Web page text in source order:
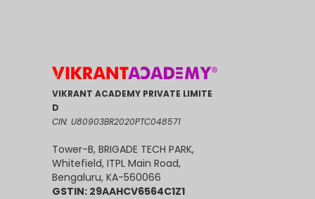
VIKRANT ACADEMY PRIVATE LIMITE
D
CIN: U80903BR2020PTC048571
Tower-B, BRIGADE TECH PARK,
Whitefield, ITPL Main Road,
Bengaluru, KA-560066
GSTIN: 29AAHCV6564C1Z1